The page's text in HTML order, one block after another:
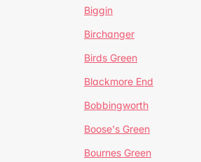
Biggin
Birchanger
Birds Green
Blackmore End
Bobbingworth
Boose's Green
Bournes Green